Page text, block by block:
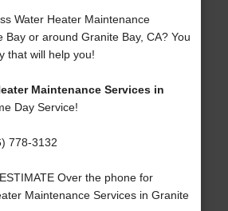
Water Heater Maintenance
Bay or around Granite Bay, CA? You
that will help you!
Maintenance Services in
Day Service!
778-3132
Over the phone for
Maintenance Services in Granite